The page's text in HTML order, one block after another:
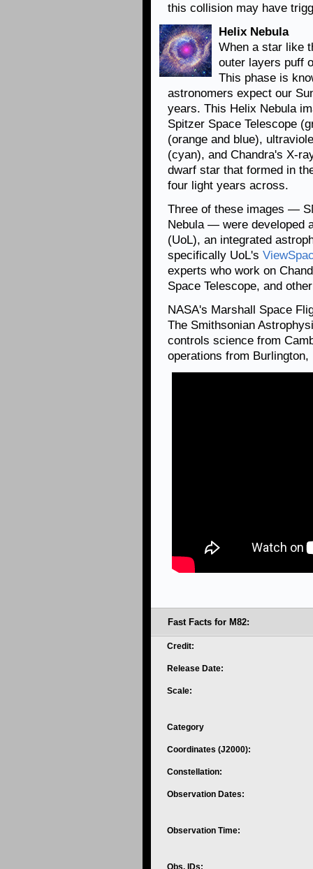
this collision may have
Helix Nebula
When a star like
outer layers puff
This phase is
astronomers expect our
years. This Helix Nebula
Spitzer Space Telescope
(orange and blue),
(cyan), and Chandra's X-
dwarf star that formed in
four light years across.
Three of these images —
Nebula — were developed
(UoL), an integrated
specifically UoL's
experts who work on
Space Telescope, and
NASA's Marshall Space
The Smithsonian
controls science from
operations from
Fast Facts for M82:
Credit:
Release Date:
Scale:
Category
Coordinates (J2000):
Constellation:
Observation Dates:
Observation Time:
Obs. IDs: